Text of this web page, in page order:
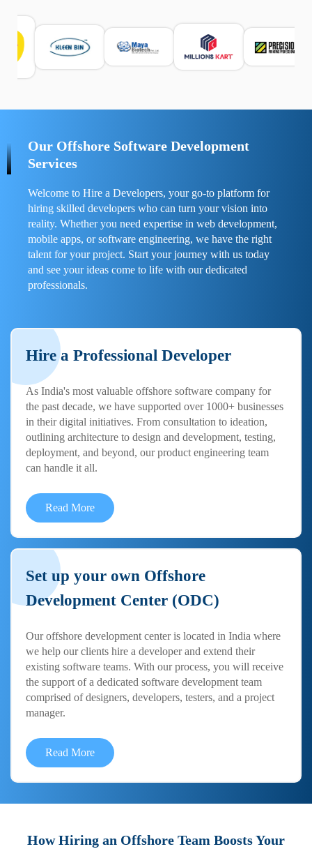
sicurezza e la gestione del tempo digitale. È importante
scegliere strumenti affidabili e informarsi sulle leggi locali.
Per confrontare esperienze reali e consigli pratici, visita
https://spynger.net/forum/
Our Offshore Software Development
Services
Welcome to Hire a Developers, your go-to platform for
hiring skilled developers who can turn your vision into
reality. Whether you need expertise in web development,
mobile apps, or software engineering, we have the right
talent for your project. Start your journey with us today
and see your ideas come to life with our dedicated
professionals.
Hire a Professional Developer
As India's most valuable offshore software company for
the past decade, we have supported over 1000+ businesses
in their digital initiatives. From consultation to ideation,
outlining architecture to design and development, testing,
deployment, and beyond, our product engineering team
can handle it all.
Read More
Set up your own Offshore
Development Center (ODC)
Our offshore development center is located in India where
we help our clients hire a developer and extend their
existing software teams. With our process, you will receive
the support of a dedicated software development team
comprised of designers, developers, testers, and a project
manager.
Read More
How Hiring an Offshore Team Boosts Your